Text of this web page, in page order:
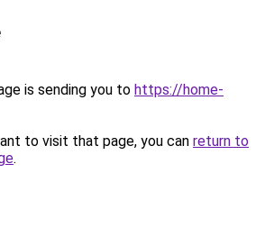
is sending you to https://home-
to visit that page, you can return to
.